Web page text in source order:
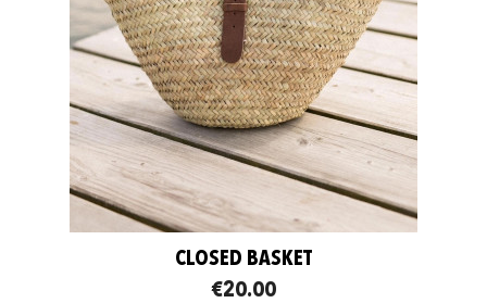
CLOSED BASKET
€20.00